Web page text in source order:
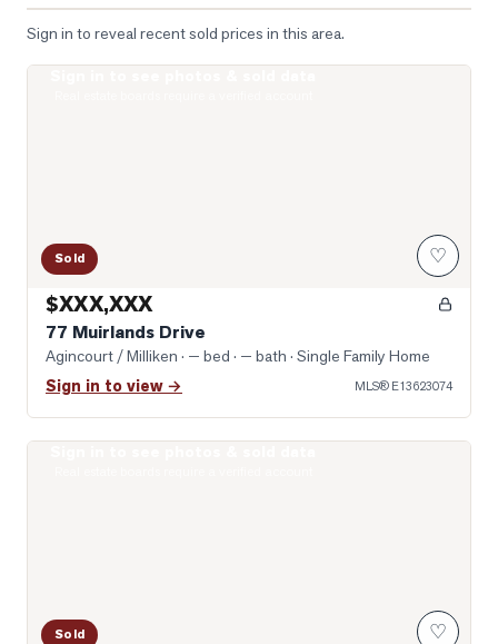
Sign in to reveal recent sold prices in this area.
Sold ♡
$XXX,XXX
77 Muirlands Drive
Agincourt / Milliken · — bed · — bath · Single Family Home
Sign in to view → MLS® E13623074
Sold ♡